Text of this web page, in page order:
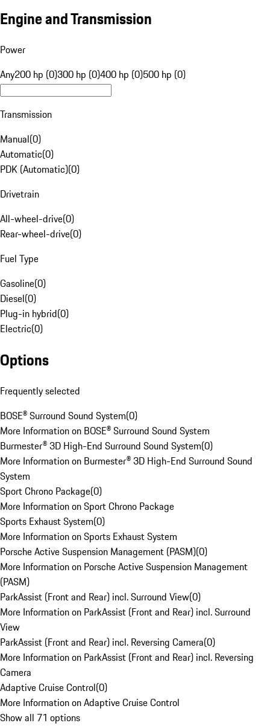
Engine and Transmission
Power
Any200 hp (0)300 hp (0)400 hp (0)500 hp (0)
Transmission
Manual(0)
Automatic(0)
PDK (Automatic)(0)
Drivetrain
All-wheel-drive(0)
Rear-wheel-drive(0)
Fuel Type
Gasoline(0)
Diesel(0)
Plug-in hybrid(0)
Electric(0)
Options
Frequently selected
BOSE® Surround Sound System(0)
More Information on BOSE® Surround Sound System
Burmester® 3D High-End Surround Sound System(0)
More Information on Burmester® 3D High-End Surround Sound
System
Sport Chrono Package(0)
More Information on Sport Chrono Package
Sports Exhaust System(0)
More Information on Sports Exhaust System
Porsche Active Suspension Management (PASM)(0)
More Information on Porsche Active Suspension Management
(PASM)
ParkAssist (Front and Rear) incl. Surround View(0)
More Information on ParkAssist (Front and Rear) incl. Surround
View
ParkAssist (Front and Rear) incl. Reversing Camera(0)
More Information on ParkAssist (Front and Rear) incl. Reversing
Camera
Adaptive Cruise Control(0)
More Information on Adaptive Cruise Control
Show all 71 options